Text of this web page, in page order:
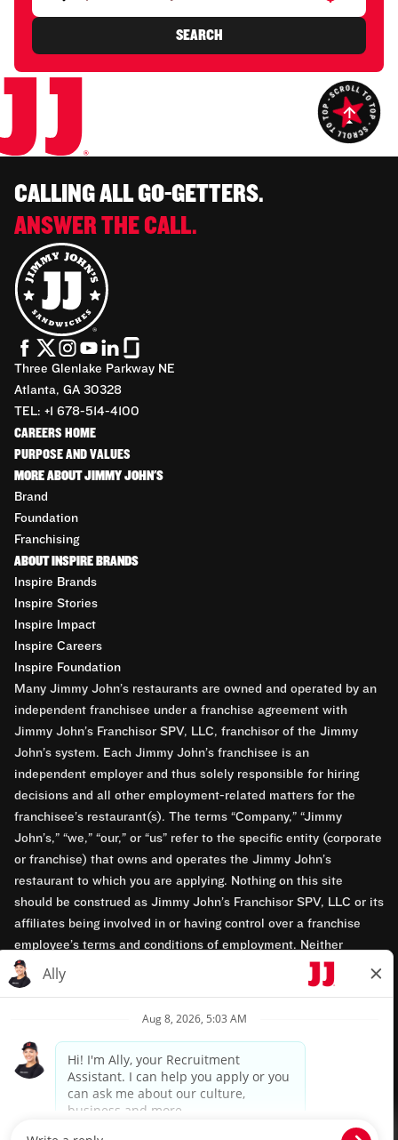
SEARCH
CALLING ALL GO-GETTERS.
ANSWER THE CALL.
Three Glenlake Parkway NE
Atlanta, GA 30328
TEL: +1 678-514-4100
CAREERS HOME
PURPOSE AND VALUES
MORE ABOUT JIMMY JOHN'S
Brand
Foundation
Franchising
ABOUT INSPIRE BRANDS
Inspire Brands
Inspire Stories
Inspire Impact
Inspire Careers
Inspire Foundation
Many Jimmy John’s restaurants are owned and operated by an
independent franchisee under a franchise agreement with
Jimmy John’s Franchisor SPV, LLC, franchisor of the Jimmy
John’s system. Each Jimmy John’s franchisee is an
independent employer and thus solely responsible for hiring
decisions and all other employment-related matters for the
franchisee’s restaurant(s). The terms “Company,” “Jimmy
John’s,” “we,” “our,” or “us” refer to the specific entity (corporate
or franchise) that owns and operates the Jimmy John’s
restaurant to which you are applying. Nothing on this site
should be construed as Jimmy John’s Franchisor SPV, LLC or its
affiliates being involved in or having control over a franchise
employee’s terms and conditions of employment. Neither
Jimmy John’s Franchisor SPV, LLC nor its affiliates have access
to franchisees’ employment records. Any employment-related
opportunity employers.
Privacy Policy
Terms & Conditions